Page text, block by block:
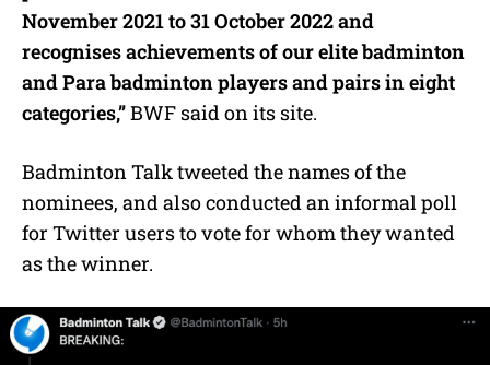
November 2021 to 31 October 2022 and
recognises achievements of our elite badminton
and Para badminton players and pairs in eight
categories,”BWF said on its site.
Badminton Talk tweeted the names of the
nominees, and also conducted an informal poll
for Twitter users to vote for whom they wanted
as the winner.